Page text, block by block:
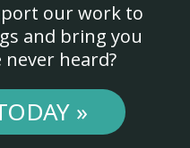
our work to
and bring you
heard?
»